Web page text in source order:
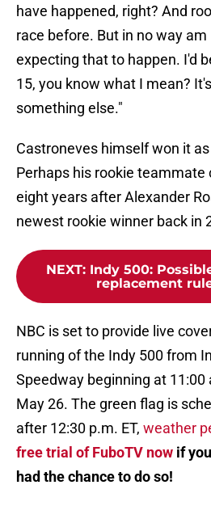
have happened, right? And
race before. But in no way
expecting that to happen. I'd
15, you know what I mean?
something else."
Castroneves himself won it
Perhaps his rookie teammate
eight years after Alexander
newest rookie winner back in
NEXT: Indy 500:
replacement
NBC is set to provide live
running of the Indy 500 from
Speedway beginning at 11:00
May 26. The green flag is
after 12:30 p.m. ET, weather
free trial of FuboTV now if
had the chance to do so!